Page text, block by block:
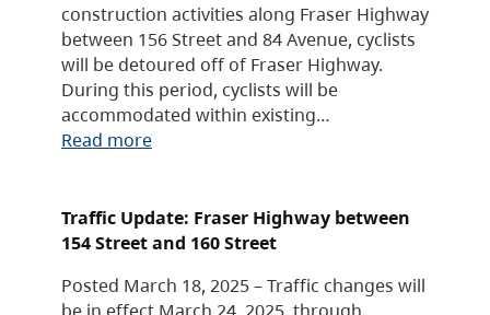
construction activities along Fraser Highway
between 156 Street and 84 Avenue, cyclists
will be detoured off of Fraser Highway.
During this period, cyclists will be
accommodated within existing…
Read more
Traffic Update: Fraser Highway between
154 Street and 160 Street
Posted March 18, 2025 – Traffic changes will